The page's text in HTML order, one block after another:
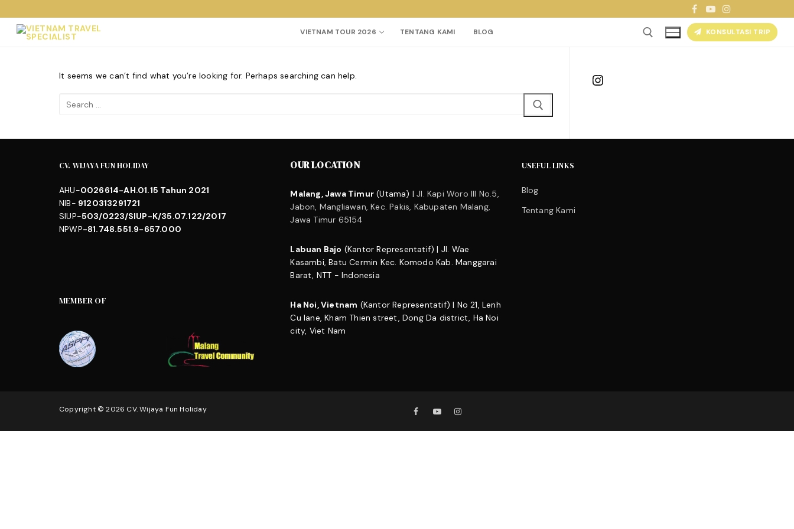
to
content
VIETNAM TOUR 2026 TENTANG KAMI BLOG KONSULTASI TRIP
It seems we can’t find what you’re looking for. Perhaps searching can help.
Search
Instagram
CV. WIJAYA FUN HOLIDAY
AHU-0026614-AH.01.15 Tahun 2021
NIB- 9120313291721
SIUP-503/0223/SIUP-K/35.07.122/2017
NPWP-81.748.551.9-657.000
MEMBER OF
OUR LOCATION
Malang, Jawa Timur(Utama) | Jl. Kapi Woro III No.5,
Jabon, Mangliawan, Kec. Pakis, Kabupaten Malang,
Jawa Timur 65154
Labuan Bajo (Kantor Representatif) | Jl. Wae
Kasambi, Batu Cermin Kec. Komodo Kab. Manggarai
Barat, NTT - Indonesia
Ha Noi, Vietnam (Kantor Representatif) | No 21, Lenh
Cu lane, Kham Thien street, Dong Da district, Ha Noi
city, Viet Nam
USEFUL LINKS
Blog
Tentang Kami
Copyright © 2026 CV. Wijaya Fun Holiday